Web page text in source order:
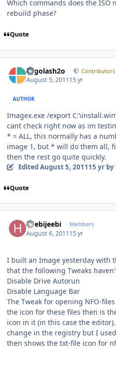
Which commands does the ISO
rebuild phase?
Quote
Legolash2o Contributors
August 5, 201115 yr
AUTHOR
Imagex.exe /export
cant check right now as im
* = ALL, this normally has a
image 1, but * will do them all,
then the rest go quite quickly.
EditedAugust 5, 201115 yrby
Quote
heebijeebi Members
August 6, 201115 yr
I built an Image yesterday with
that the following Tweaks
Disable Drive Autorun
Disable Language Bar
The Tweak for opening NFO-
the icon for these files then is
icon in it (in this case the
change in the registry but I
then shows the txt-file icon for